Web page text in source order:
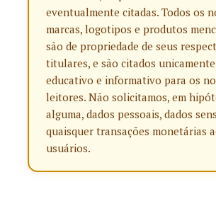
eventualmente citadas. Todos os
marcas, logotipos e produtos
são de propriedade de seus
titulares, e são citados
educativo e informativo para os
leitores. Não solicitamos, em
alguma, dados pessoais, dados
quaisquer transações monetárias
usuários.